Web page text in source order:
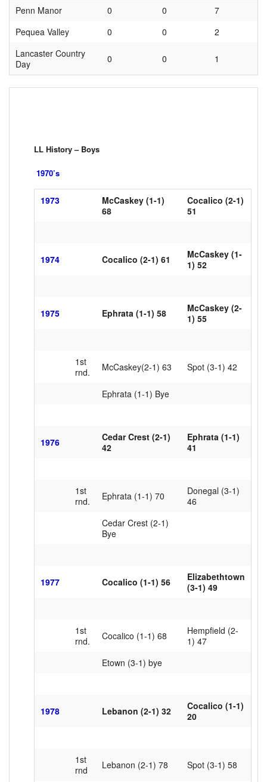
Penn Manor
0 0
7
Pequea Valley
0 0
2
Lancaster Country
Day
0 0 1
LL History – Boys
1970’s
1973
McCaskey (1-1)
68
Cocalico (2-1)
51
1974 Cocalico (2-1) 61
McCaskey (1-
1) 52
1975 Ephrata (1-1) 58
McCaskey (2-
1) 55
1st
rnd.
McCaskey(2-1) 63 Spot (3-1) 42
Ephrata (1-1) Bye
1976
Cedar Crest (2-1)
42
Ephrata (1-1)
41
1st
rnd.
Ephrata (1-1) 70
Donegal (3-1)
46
Cedar Crest (2-1)
Bye
1977 Cocalico (1-1) 56
Elizabethtown
(3-1) 49
1st
rnd.
Cocalico (1-1) 68
Hempfield (2-
1) 47
Etown (3-1) bye
1978 Lebanon (2-1) 32
Cocalico (1-1)
20
1st
rnd
Lebanon (2-1) 78 Spot (3-1) 58